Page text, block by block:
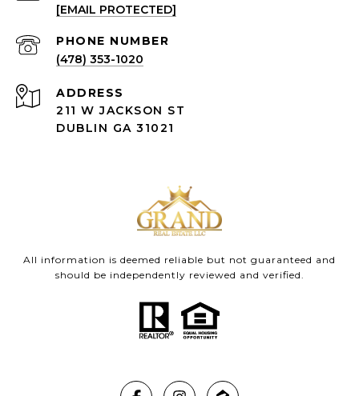
[EMAIL PROTECTED]
(478) 353-1020
ADDRESS
211 W JACKSON ST
DUBLIN GA 31021
All information is deemed reliable but not guaranteed and
should be independently reviewed and verified.